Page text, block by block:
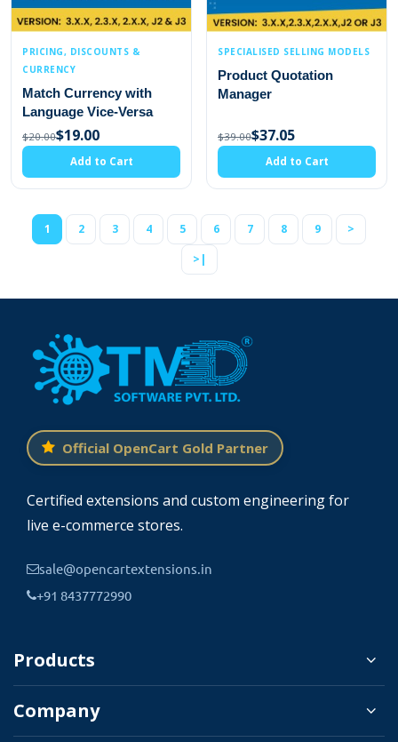
PRICING, DISCOUNTS &
CURRENCY
Match Currency with
Language Vice-Versa
$20.00$19.00
Add to Cart
SPECIALISED SELLING MODELS
Product Quotation
Manager
$39.00$37.05
Add to Cart
1 2 3 4 5 6 7 8 9
>
>|
Official OpenCart Gold Partner
Certified extensions and custom engineering for
live e-commerce stores.
sale@opencartextensions.in
+91 8437772990
Products
Company